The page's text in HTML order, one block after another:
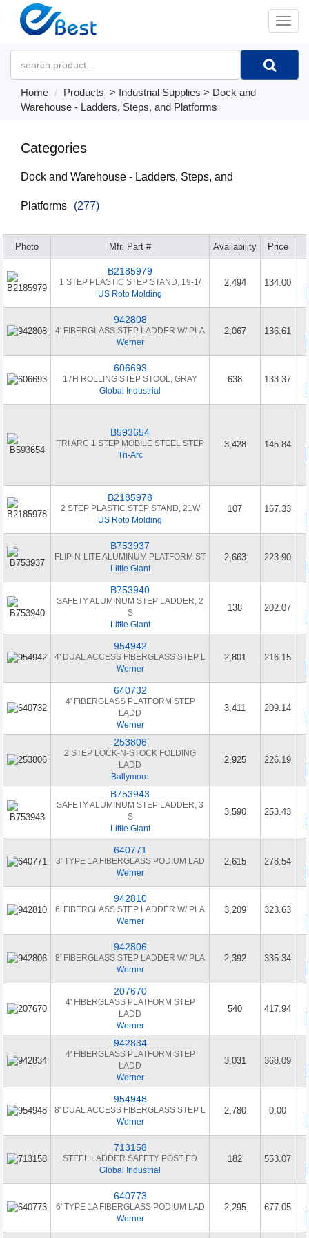
Home Products > Industrial Supplies > Dock and
Warehouse - Ladders, Steps, and Platforms
Categories
Dock and Warehouse - Ladders, Steps, and
Platforms (277)
Photo Mfr. Part # Availability Price
B2185979
1 STEP PLASTIC STEP STAND, 19-1/
US Roto Molding
2,494 134.00
942808
4' FIBERGLASS STEP LADDER W/ PLA
Werner
2,067 136.61
606693
17H ROLLING STEP STOOL, GRAY
Global Industrial
638 133.37
B593654
TRI ARC 1 STEP MOBILE STEEL STEP
Tri-Arc
3,428 145.84
B2185978
2 STEP PLASTIC STEP STAND, 21W
US Roto Molding
107 167.33
B753937
FLIP-N-LITE ALUMINUM PLATFORM ST
Little Giant
2,663 223.90
B753940
SAFETY ALUMINUM STEP LADDER, 2
S
Little Giant
138 202.07
954942
4' DUAL ACCESS FIBERGLASS STEP L
Werner
2,801 216.15
640732
4' FIBERGLASS PLATFORM STEP
LADD
Werner
3,411 209.14
253806
2 STEP LOCK-N-STOCK FOLDING
LADD
Ballymore
2,925 226.19
B753943
SAFETY ALUMINUM STEP LADDER, 3
S
Little Giant
3,590 253.43
640771
3' TYPE 1A FIBERGLASS PODIUM LAD
Werner
2,615 278.54
942810
6' FIBERGLASS STEP LADDER W/ PLA
Werner
3,209 323.63
942806
8' FIBERGLASS STEP LADDER W/ PLA
Werner
2,392 335.34
207670
4' FIBERGLASS PLATFORM STEP
LADD
Werner
540 417.94
942834
4' FIBERGLASS PLATFORM STEP
LADD
Werner
3,031 368.09
954948
8' DUAL ACCESS FIBERGLASS STEP L
Werner
2,780 0.00
713158
STEEL LADDER SAFETY POST ED
Global Industrial
182 553.07
640773
6' TYPE 1A FIBERGLASS PODIUM LAD
Werner
2,295 677.05